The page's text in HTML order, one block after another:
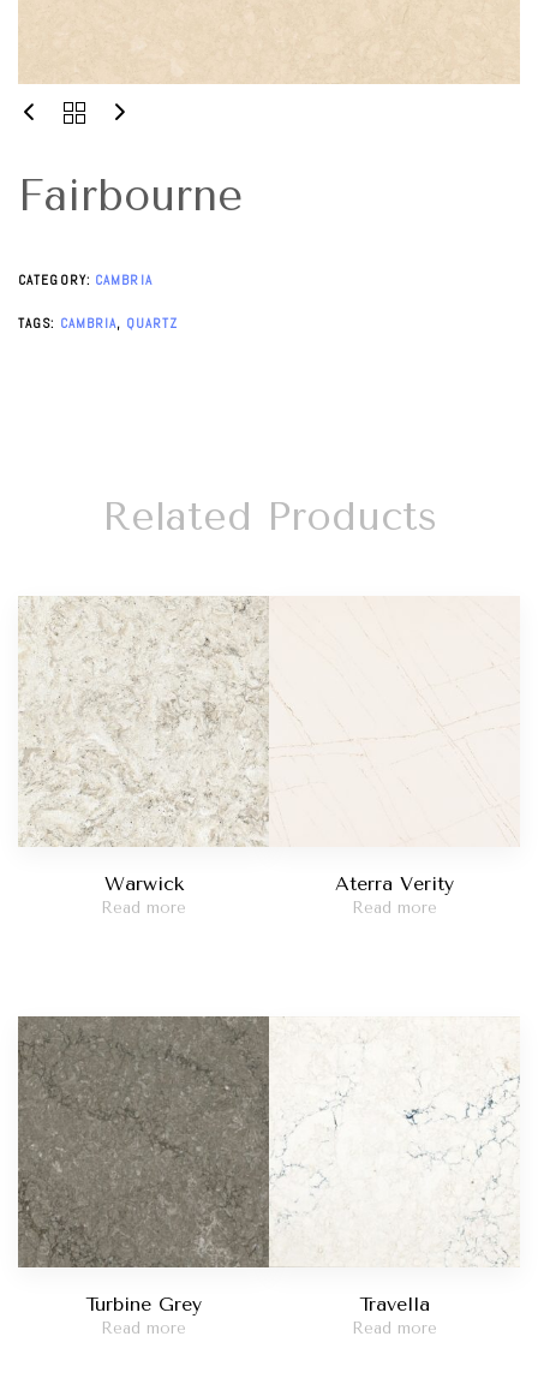
Fairbourne
CATEGORY: CAMBRIA
TAGS: CAMBRIA, QUARTZ
Related Products
Warwick
Read more
Aterra Verity
Read more
Turbine Grey
Read more
Travella
Read more